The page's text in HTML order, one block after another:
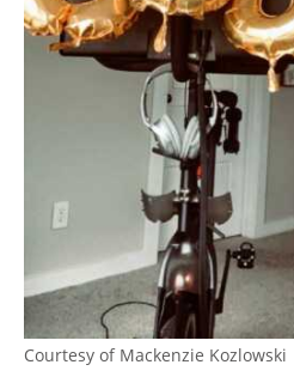
Courtesy of Mackenzie Kozlowski